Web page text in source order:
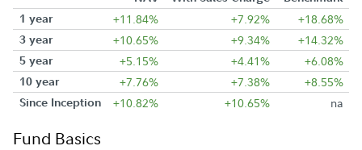
1 year
+11.84% +7.92% +18.68%
3 year +10.65% +9.34% +14.32%
5 year +5.15% +4.41% +6.08%
10 year +7.76% +7.38% +8.55%
Since Inception +10.82% +10.65% na
Fund Basics